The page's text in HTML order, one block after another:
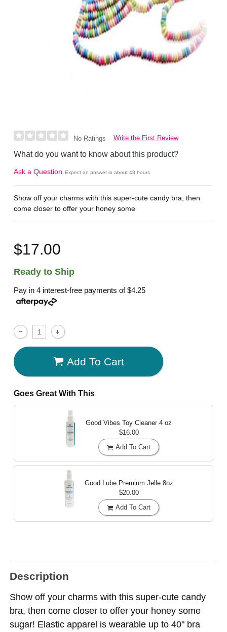
No Ratings Write the First Review
What do you want to know about this product?
Ask a Question Expect an answer in about 48 hours
Show off your charms with this super-cute candy bra, then
come closer to offer your honey some
$17.00
Ready to Ship
Pay in 4 interest-free payments of$4.25
Add To Cart
Goes Great With This
Good Vibes Toy Cleaner 4 oz
$16.00
Add To Cart
Good Lube Premium Jelle 8oz
$20.00
Add To Cart
Description
Show off your charms with this super-cute candy
bra, then come closer to offer your honey some
sugar! Elastic apparel is wearable up to 40" bra